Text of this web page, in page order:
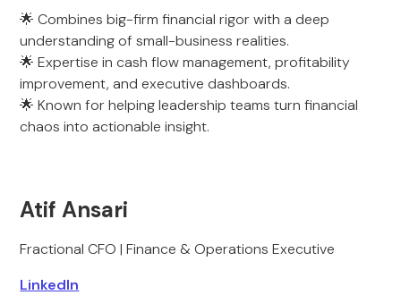
🌟 Combines big-firm financial rigor with a deep
understanding of small-business realities.
🌟 Expertise in cash flow management, profitability
improvement, and executive dashboards.
🌟 Known for helping leadership teams turn financial
chaos into actionable insight.
Atif Ansari
Fractional CFO | Finance & Operations Executive
LinkedIn